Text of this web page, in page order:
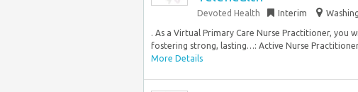
Devoted Health Interim
. As a Virtual Primary Care Nurse Practitioner, you
fostering strong, lasting…: Active Nurse Practitioner
More Details